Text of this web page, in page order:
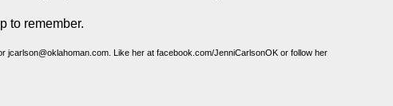
to remember.
jcarlson@oklahoman.com. Like her at facebook.com/JenniCarlsonOK or follow her